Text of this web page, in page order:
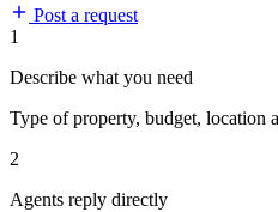
Post a request
1
Describe what you need
Type of property, budget, location
2
Agents reply directly